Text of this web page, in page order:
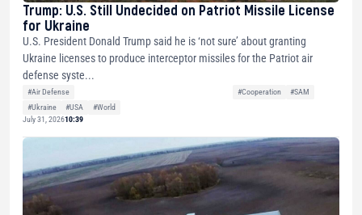
Trump: U.S. Still Undecided on Patriot Missile License
for Ukraine
U.S. President Donald Trump said he is ‘not sure’ about granting
Ukraine licenses to produce interceptor missiles for the Patriot air
defense syste...
#Air Defense #Cooperation
#SAM
#Ukraine
#USA
#World
July 31, 202610:39